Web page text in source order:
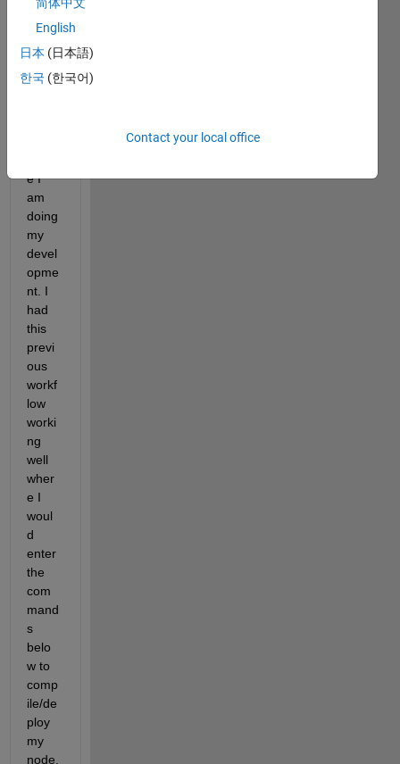
Node
to my
Linux
ine
e I
am
doing
my
devel
opme
nt. I
had
this
previ
ous
workf
low
worki
ng
well
wher
e I
woul
d
enter
the
com
mand
s
belo
w to
comp
ile/de
ploy
my
简体中文
English
日本 (日本語)
한국 (한국어)
Contact your local office